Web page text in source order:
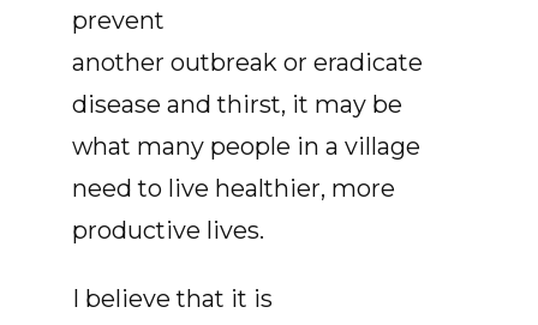
prevent
another outbreak or eradicate
disease and thirst, it may be
what many people in a village
need to live healthier, more
productive lives.
I believe that it is